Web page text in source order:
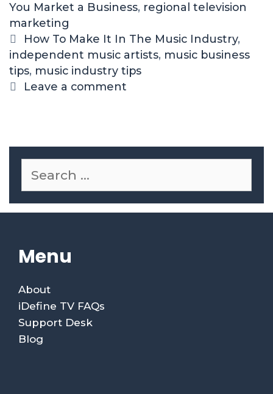
You Market a Business, regional television
marketing
How To Make It In The Music Industry,
independent music artists, music business
tips, music industry tips
Leave a comment
Menu
About
iDefine TV FAQs
Support Desk
Blog